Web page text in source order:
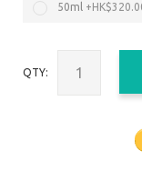
50ml +
QTY: